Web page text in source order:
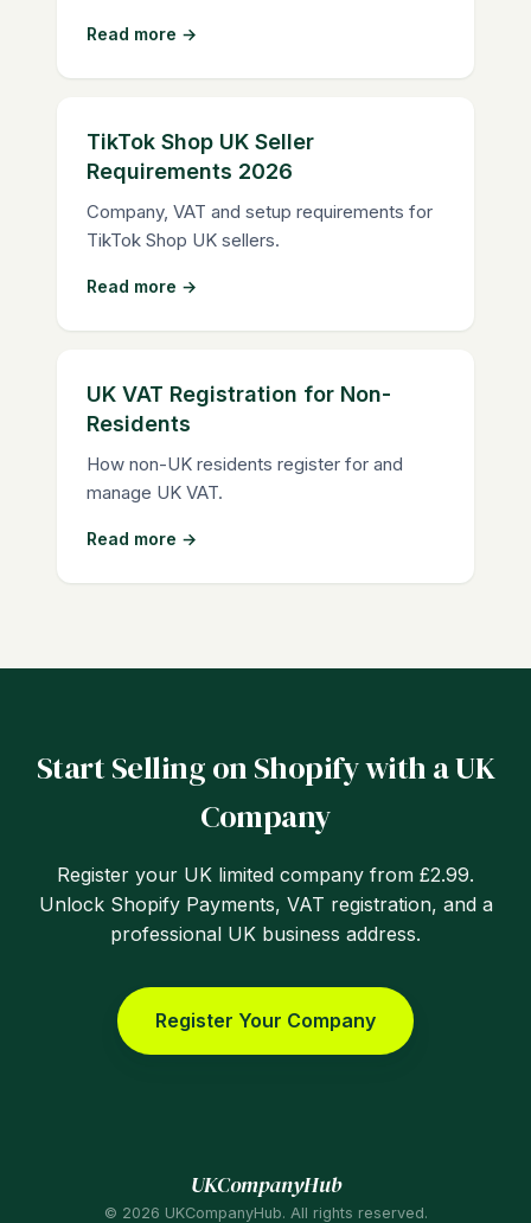
Read more →
TikTok Shop UK Seller
Requirements 2026
Company, VAT and setup requirements for
TikTok Shop UK sellers.
Read more →
UK VAT Registration for Non-
Residents
How non-UK residents register for and
manage UK VAT.
Read more →
Start Selling on Shopify with a UK
Company
Register your UK limited company from £2.99.
Unlock Shopify Payments, VAT registration, and a
professional UK business address.
Register Your Company
UKCompanyHub
© 2026 UKCompanyHub. All rights reserved.